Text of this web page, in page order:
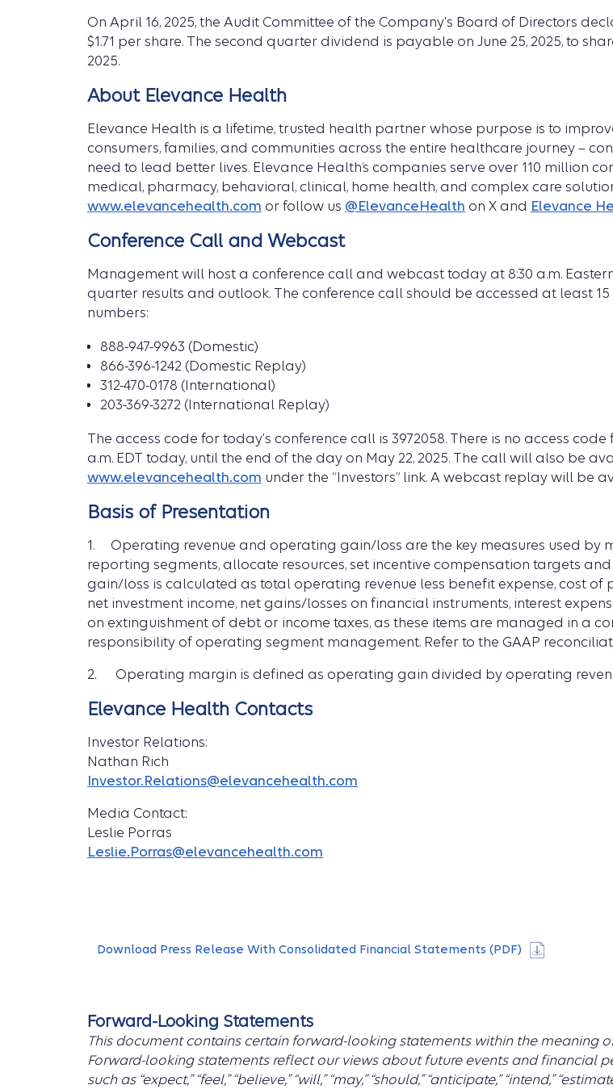
On April 16, 2025, the Audit Committee of the Company's Board of Directors
$1.71 per share. The second quarter dividend is payable on June 25, 2025, to
2025.
About Elevance Health
Elevance Health is a lifetime, trusted health partner whose purpose is to
consumers, families, and communities across the entire healthcare journey –
need to lead better lives. Elevance Health’s companies serve over 110 million
medical, pharmacy, behavioral, clinical, home health, and complex care
www.elevancehealth.com or follow us @ElevanceHealth on X and Elevance
Conference Call and Webcast
Management will host a conference call and webcast today at 8:30 a.m.
quarter results and outlook. The conference call should be accessed at least
numbers:
888-947-9963 (Domestic)
866-396-1242 (Domestic Replay)
312-470-0178 (International)
203-369-3272 (International Replay)
The access code for today's conference call is 3972058. There is no access
a.m. EDT today, until the end of the day on May 22, 2025. The call will also be
www.elevancehealth.com under the “Investors” link. A webcast replay will be
Basis of Presentation
1. Operating revenue and operating gain/loss are the key measures used by
reporting segments, allocate resources, set incentive compensation targets
gain/loss is calculated as total operating revenue less benefit expense, cost
net investment income, net gains/losses on financial instruments, interest
on extinguishment of debt or income taxes, as these items are managed in a
responsibility of operating segment management. Refer to the GAAP
2. Operating margin is defined as operating gain divided by operating
Elevance Health Contacts
Investor Relations:
Nathan Rich
Investor.Relations@elevancehealth.com
Media Contact:
Leslie Porras
Leslie.Porras@elevancehealth.com
Download Press Release With Consolidated Financial Statements (PDF)
Forward-Looking Statements
This document contains certain forward-looking statements within the meaning
Forward-looking statements reflect our views about future events and financial
such as “expect,” “feel,” “believe,” “will,” “may,” “should,” “anticipate,” “intend,”